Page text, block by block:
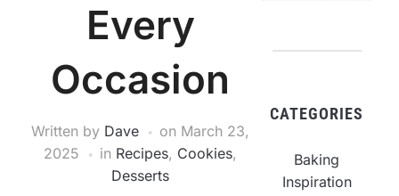
Every
Occasion
Written by Dave on March 23,
2025
in Recipes, Cookies,
Desserts
CATEGORIES
Baking
Inspiration